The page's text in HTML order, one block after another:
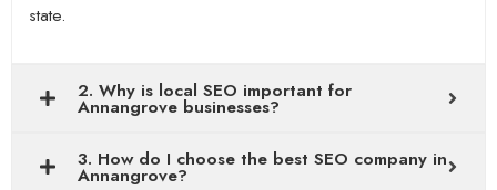
state.
2. Why is local SEO important for
Annangrove businesses?
3. How do I choose the best SEO company in
Annangrove?